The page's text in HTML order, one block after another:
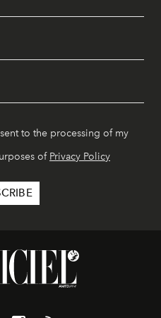
to the processing of my
of Privacy Policy